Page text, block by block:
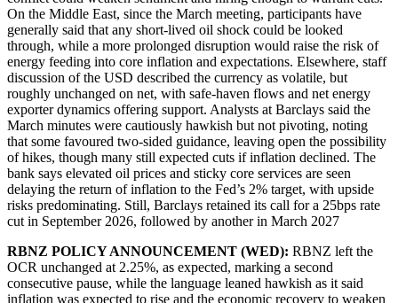
On the Middle East, since the March meeting, participants have
generally said that any short-lived oil shock could be looked
through, while a more prolonged disruption would raise the risk of
energy feeding into core inflation and expectations. Elsewhere, staff
discussion of the USD described the currency as volatile, but
roughly unchanged on net, with safe-haven flows and net energy
exporter dynamics offering support. Analysts at Barclays said the
March minutes were cautiously hawkish but not pivoting, noting
that some favoured two-sided guidance, leaving open the possibility
of hikes, though many still expected cuts if inflation declined. The
bank says elevated oil prices and sticky core services are seen
delaying the return of inflation to the Fed’s 2% target, with upside
risks predominating. Still, Barclays retained its call for a 25bps rate
cut in September 2026, followed by another in March 2027
RBNZ POLICY ANNOUNCEMENT (WED): RBNZ left the
OCR unchanged at 2.25%, as expected, marking a second
consecutive pause, while the language leaned hawkish as it said
inflation was expected to rise and the economic recovery to weaken